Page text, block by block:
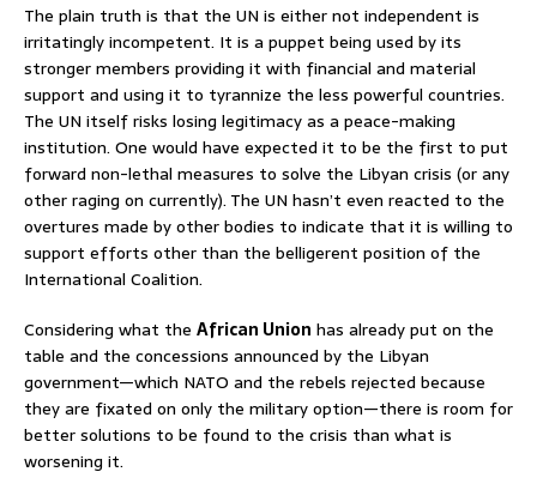
The plain truth is that the UN is either not independent is
irritatingly incompetent. It is a puppet being used by its
stronger members providing it with financial and material
support and using it to tyrannize the less powerful countries.
The UN itself risks losing legitimacy as a peace-making
institution. One would have expected it to be the first to put
forward non-lethal measures to solve the Libyan crisis (or any
other raging on currently). The UN hasn’t even reacted to the
overtures made by other bodies to indicate that it is willing to
support efforts other than the belligerent position of the
International Coalition.
Considering what the African Union has already put on the
table and the concessions announced by the Libyan
government—which NATO and the rebels rejected because
they are fixated on only the military option—there is room for
better solutions to be found to the crisis than what is
worsening it.